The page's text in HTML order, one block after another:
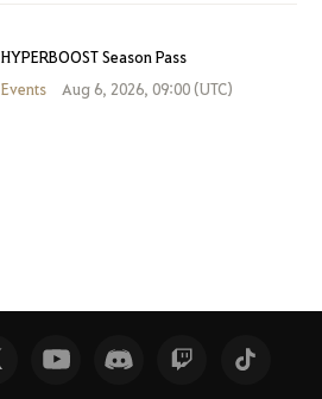
HYPERBOOST Season Pass
Events
Aug 6, 2026, 09:00 (UTC)